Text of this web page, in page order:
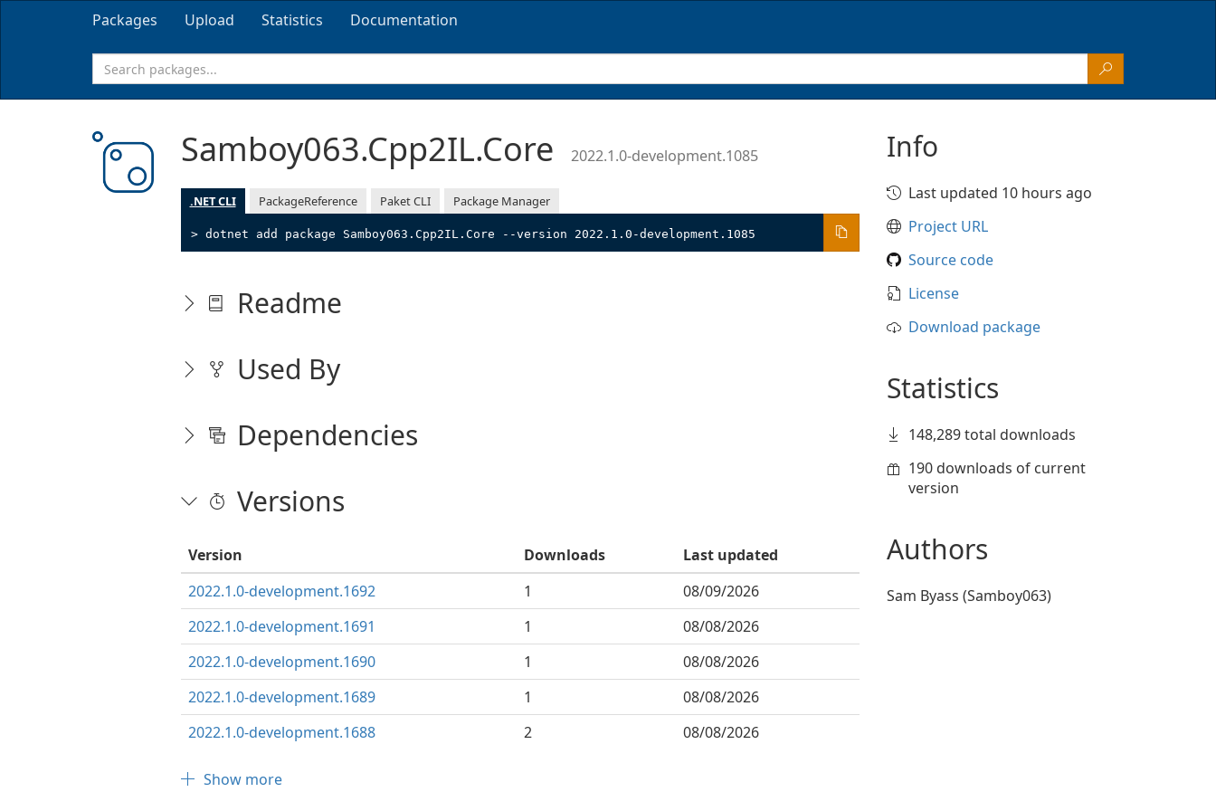
Packages Upload Statistics Documentation
Samboy063.Cpp2IL.Core 2022.1.0-development.1085
.NET CLI PackageReference Paket CLI Package Manager
> dotnet add package Samboy063.Cpp2IL.Core --version 2022.1.0-development.1085
Readme
Used By
Dependencies
Versions
Version Downloads
Last updated
2022.1.0-development.1692
1
08/09/2026
2022.1.0-development.1691
1
08/08/2026
2022.1.0-development.1690
1
08/08/2026
2022.1.0-development.1689
1
08/08/2026
2022.1.0-development.1688
2 08/08/2026
Show more
Info
Last updated 10 hours ago
Project URL
Source code
License
Download package
Statistics
148,289 total downloads
190 downloads of current
version
Authors
Sam Byass (Samboy063)